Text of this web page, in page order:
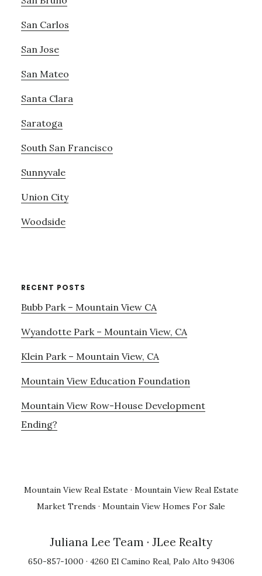
San Carlos
San Jose
San Mateo
Santa Clara
Saratoga
South San Francisco
Sunnyvale
Union City
Woodside
RECENT POSTS
Bubb Park – Mountain View CA
Wyandotte Park – Mountain View, CA
Klein Park – Mountain View, CA
Mountain View Education Foundation
Mountain View Row-House Development
Ending?
Mountain View Real Estate · Mountain View Real Estate
Market Trends · Mountain View Homes For Sale
Juliana Lee Team · JLee Realty
650-857-1000 · 4260 El Camino Real, Palo Alto 94306